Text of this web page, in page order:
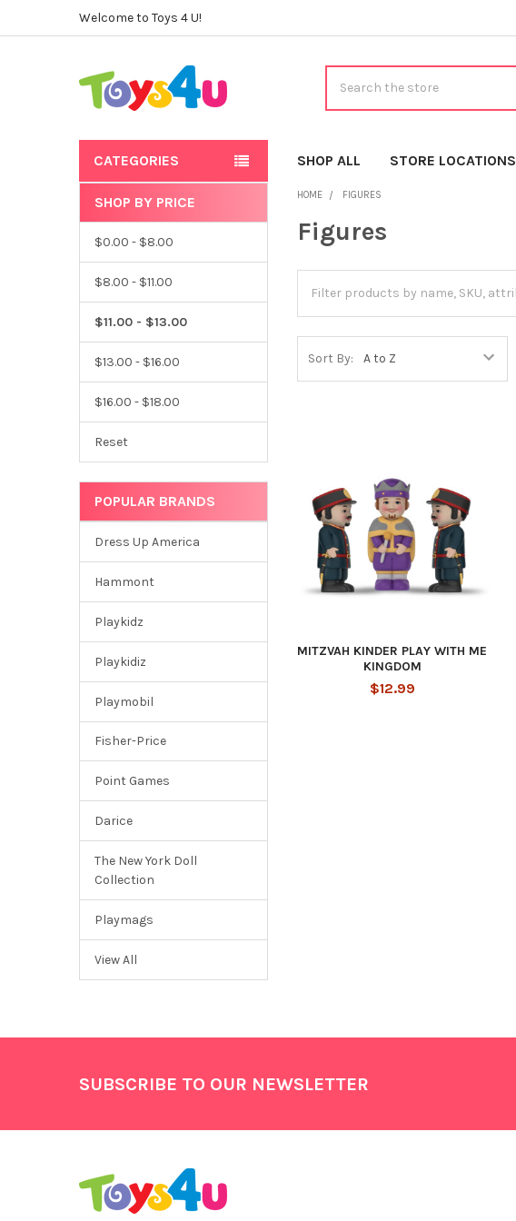
Welcome to Toys 4 U!
CATEGORIES SHOP ALL STORE LOCATIONS
Sidebar
SHOP BY PRICE
$0.00 - $8.00
$8.00 - $11.00
$11.00 - $13.00
$13.00 - $16.00
$16.00 - $18.00
Reset
POPULAR BRANDS
Dress Up America
Hammont
Playkidz
Playkidiz
Playmobil
Fisher-Price
Point Games
Darice
The New York Doll
Collection
Playmags
View All
HOME FIGURES
Figures
Sort By:
MITZVAH KINDER PLAY WITH ME
KINGDOM
$12.99
SUBSCRIBE TO OUR NEWSLETTER